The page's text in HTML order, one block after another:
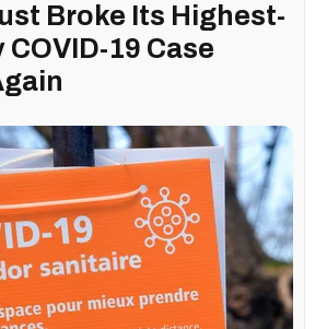
Broke Its Highest-
COVID-19 Case